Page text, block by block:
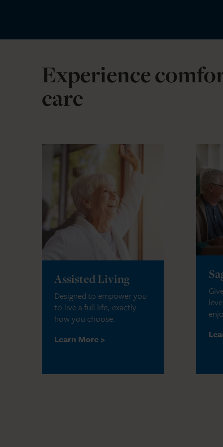
Experience
care
Assisted Living
Designed to empower you
to live a full life, exactly
how you choose.
Learn More >